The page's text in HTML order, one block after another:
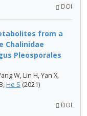
DOI
from a
Chalinidae
Pleosporales
W, Lin H, Yan X,
He S (2021)
DOI